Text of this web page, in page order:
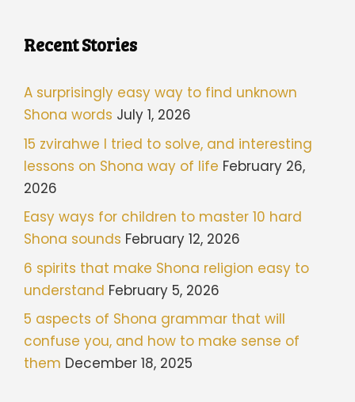
Recent Stories
A surprisingly easy way to find unknown
Shona words July 1, 2026
15 zvirahwe I tried to solve, and interesting
lessons on Shona way of life February 26,
2026
Easy ways for children to master 10 hard
Shona sounds February 12, 2026
6 spirits that make Shona religion easy to
understand February 5, 2026
5 aspects of Shona grammar that will
confuse you, and how to make sense of
them December 18, 2025